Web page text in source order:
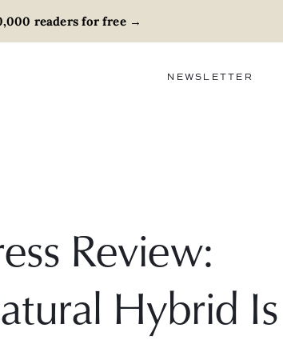
readers for free→
NEWSLETTER
Review:
Hybrid Is